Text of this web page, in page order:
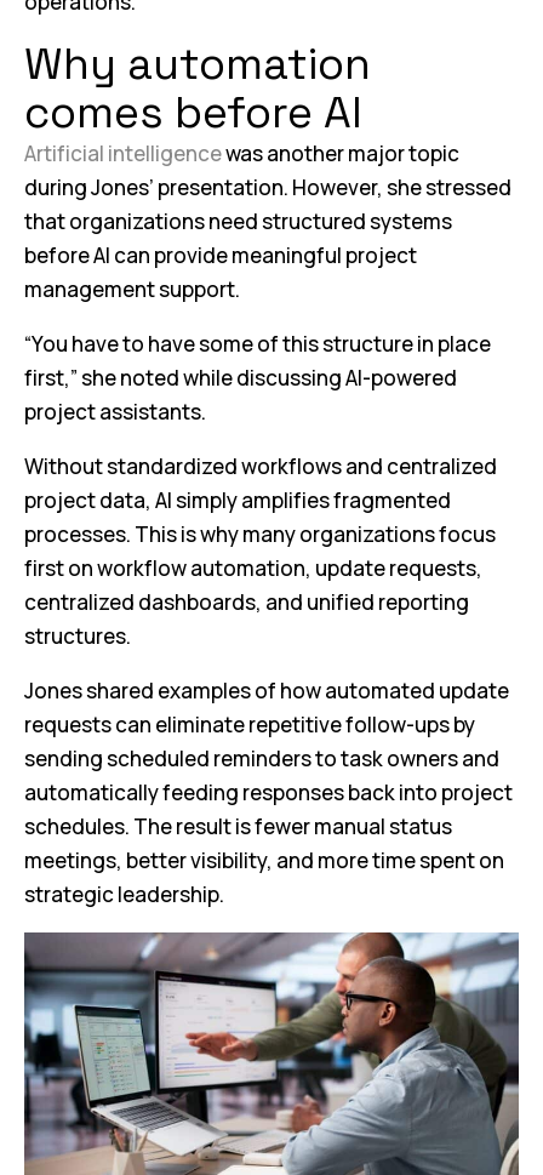
Why automation
comes before AI
Artificial intelligencewas another major topic
during Jones’ presentation. However, she stressed
that organizations need structured systems
before AI can provide meaningful project
management support.
“You have to have some of this structure in place
first,” she noted while discussing AI-powered
project assistants.
Without standardized workflows and centralized
project data, AI simply amplifies fragmented
processes. This is why many organizations focus
first on workflow automation, update requests,
centralized dashboards, and unified reporting
structures.
Jones shared examples of how automated update
requests can eliminate repetitive follow-ups by
sending scheduled reminders to task owners and
automatically feeding responses back into project
schedules. The result is fewer manual status
meetings, better visibility, and more time spent on
strategic leadership.